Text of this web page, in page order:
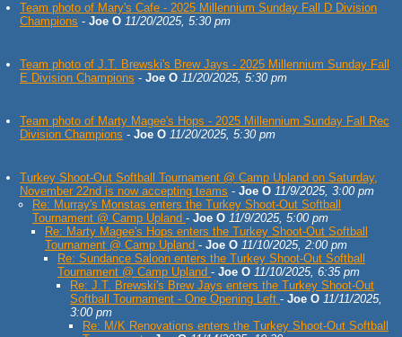
Team photo of Mary's Cafe - 2025 Millennium Sunday Fall D Division
Champions - Joe O 11/20/2025, 5:30 pm
Team photo of J.T. Brewski's Brew Jays - 2025 Millennium Sunday Fall
E Division Champions - Joe O 11/20/2025, 5:30 pm
Team photo of Marty Magee's Hops - 2025 Millennium Sunday Fall Rec
Division Champions - Joe O 11/20/2025, 5:30 pm
Turkey Shoot-Out Softball Tournament @ Camp Upland on Saturday,
November 22nd is now accepting teams - Joe O 11/9/2025, 3:00 pm
Re: Murray's Monstas enters the Turkey Shoot-Out Softball
Tournament @ Camp Upland - Joe O 11/9/2025, 5:00 pm
Re: Marty Magee's Hops enters the Turkey Shoot-Out Softball
Tournament @ Camp Upland - Joe O 11/10/2025, 2:00 pm
Re: Sundance Saloon enters the Turkey Shoot-Out Softball
Tournament @ Camp Upland - Joe O 11/10/2025, 6:35 pm
Re: J.T. Brewski's Brew Jays enters the Turkey Shoot-Out
Softball Tournament - One Opening Left - Joe O 11/11/2025,
3:00 pm
Re: M/K Renovations enters the Turkey Shoot-Out Softball